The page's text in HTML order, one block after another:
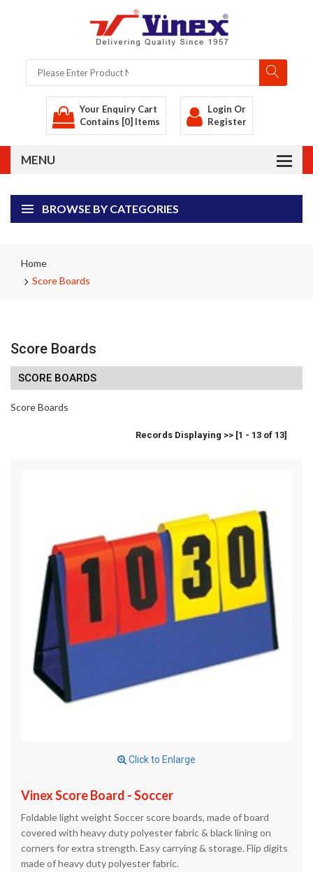
Your Enquiry Cart
Contains [0] Items
Login Or
Register
BROWSE BY CATEGORIES
Home
Score Boards
Score Boards
SCORE BOARDS
Score Boards
Records Displaying >> [1 - 13 of 13]
Click to Enlarge
Vinex Score Board - Soccer
Foldable light weight Soccer score boards, made of board
covered with heavy duty polyester fabric & black lining on
corners for extra strength. Easy carrying & storage. Flip digits
made of heavy duty polyester fabric.